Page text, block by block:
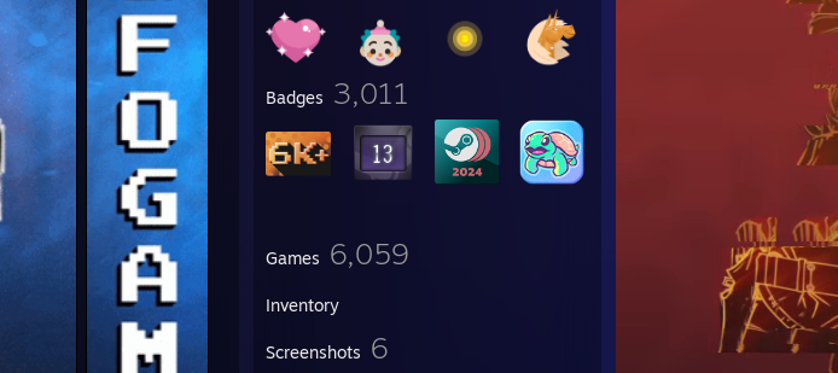
Badges 3,011
Games 6,059
Inventory
Screenshots 6